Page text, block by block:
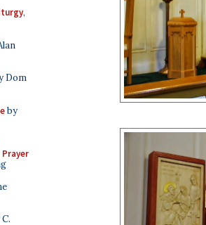
,
Dom
by